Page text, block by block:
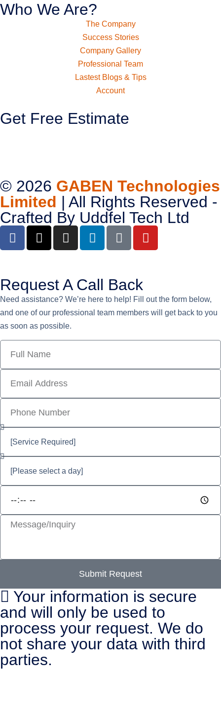
Who We Are?
The Company
Success Stories
Company Gallery
Professional Team
Lastest Blogs & Tips
Account
Get Free Estimate
© 2026 GABEN Technologies
Limited | All Rights Reserved -
Crafted By Uddfel Tech Ltd
Request A Call Back
Need assistance? We’re here to help! Fill out the form below,
and one of our professional team members will get back to you
as soon as possible.
Submit Request
Your information is secure
and will only be used to
process your request. We do
not share your data with third
parties.